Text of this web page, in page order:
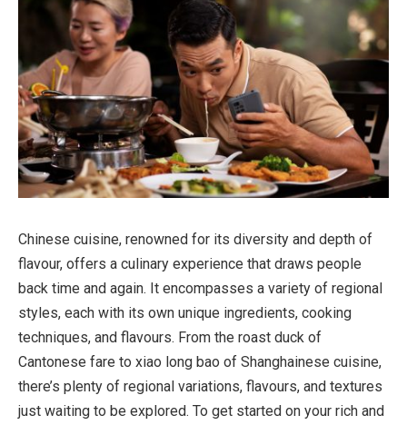
Chinese cuisine, renowned for its diversity and depth of
flavour, offers a culinary experience that draws people
back time and again. It encompasses a variety of regional
styles, each with its own unique ingredients, cooking
techniques, and flavours. From the roast duck of
Cantonese fare to xiao long bao of Shanghainese cuisine,
there’s plenty of regional variations, flavours, and textures
just waiting to be explored. To get started on your rich and